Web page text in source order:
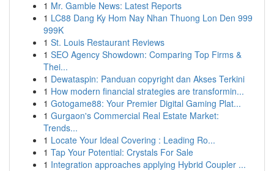
1 Mr. Gamble News: Latest Reports
1 LC88 Dang Ky Hom Nay Nhan Thuong Lon Den 999
999K
1 St. Louis Restaurant Reviews
1 SEO Agency Showdown: Comparing Top Firms &
Thei...
1 Dewataspin: Panduan copyright dan Akses Terkini
1 How modern financial strategies are transformin...
1 Gotogame88: Your Premier Digital Gaming Plat...
1 Gurgaon's Commercial Real Estate Market:
Trends...
1 Locate Your Ideal Covering : Leading Ro...
1 Tap Your Potential: Crystals For Sale
1 Integration approaches applying Hybrid Coupler ...